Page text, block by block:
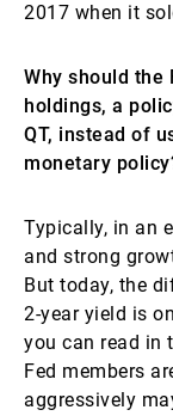
2017 when it
Why should the
holdings, a
QT, instead of
monetary
Typically, in an
and strong
But today, the
2-year yield is
you can read in
Fed members
aggressively